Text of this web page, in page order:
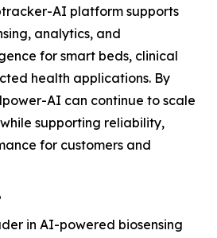
AI platform supports
analytics, and
for smart beds, clinical
health applications. By
AI can continue to scale
supporting reliability,
for customers and
in AI-powered biosensing